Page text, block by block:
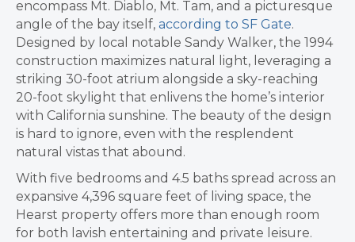
encompass Mt. Diablo, Mt. Tam, and a picturesque
angle of the bay itself, according to SF Gate.
Designed by local notable Sandy Walker, the 1994
construction maximizes natural light, leveraging a
striking 30-foot atrium alongside a sky-reaching
20-foot skylight that enlivens the home’s interior
with California sunshine. The beauty of the design
is hard to ignore, even with the resplendent
natural vistas that abound.
With five bedrooms and 4.5 baths spread across an
expansive 4,396 square feet of living space, the
Hearst property offers more than enough room
for both lavish entertaining and private leisure.